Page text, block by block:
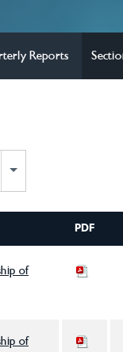
Reports
PDF
of
of